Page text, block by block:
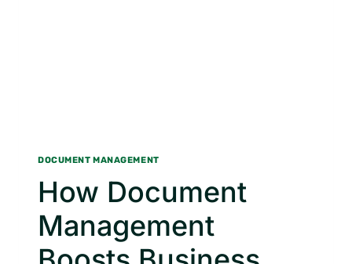
DOCUMENT MANAGEMENT
How Document
Management